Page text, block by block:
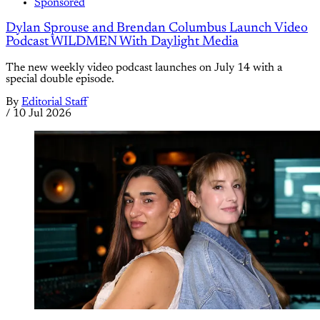
Sponsored
Dylan Sprouse and Brendan Columbus Launch Video
Podcast WILDMEN With Daylight Media
The new weekly video podcast launches on July 14 with a
special double episode.
By Editorial Staff
/ 10 Jul 2026